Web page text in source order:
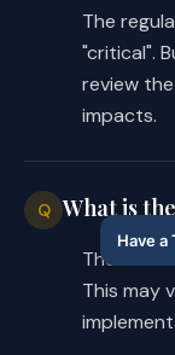
the final
limit, to
written
The
absent
The
"critical".
review
impacts.
Q What is
The cost
This may